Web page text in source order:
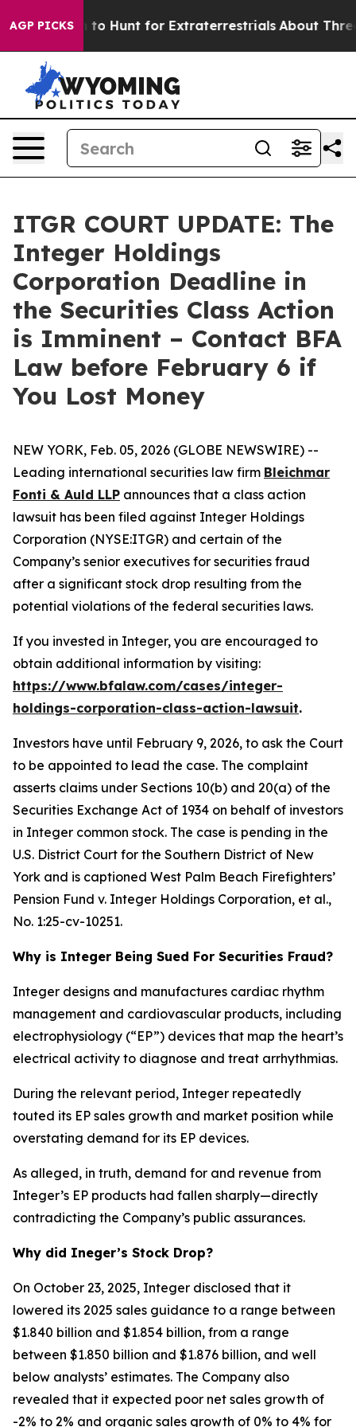
AGP PICKS
Lifeform to Hunt for Extraterrestrials About Three
ITGR COURT UPDATE: The
Integer Holdings
Corporation Deadline in
the Securities Class Action
is Imminent – Contact BFA
Law before February 6 if
You Lost Money
NEW YORK, Feb. 05, 2026 (GLOBE NEWSWIRE) --
Leading international securities law firm Bleichmar
Fonti & Auld LLP announces that a class action
lawsuit has been filed against Integer Holdings
Corporation (NYSE:ITGR) and certain of the
Company’s senior executives for securities fraud
after a significant stock drop resulting from the
potential violations of the federal securities laws.
If you invested in Integer, you are encouraged to
obtain additional information by visiting:
https://www.bfalaw.com/cases/integer-
holdings-corporation-class-action-lawsuit.
Investors have until February 9, 2026, to ask the Court
to be appointed to lead the case. The complaint
asserts claims under Sections 10(b) and 20(a) of the
Securities Exchange Act of 1934 on behalf of investors
in Integer common stock. The case is pending in the
U.S. District Court for the Southern District of New
York and is captioned West Palm Beach Firefighters’
Pension Fund v. Integer Holdings Corporation, et al.,
No. 1:25-cv-10251.
Why is Integer Being Sued For Securities Fraud?
Integer designs and manufactures cardiac rhythm
management and cardiovascular products, including
electrophysiology (“EP”) devices that map the heart’s
electrical activity to diagnose and treat arrhythmias.
During the relevant period, Integer repeatedly
touted its EP sales growth and market position while
overstating demand for its EP devices.
As alleged, in truth, demand for and revenue from
Integer’s EP products had fallen sharply—directly
contradicting the Company’s public assurances.
Why did Ineger’s Stock Drop?
On October 23, 2025, Integer disclosed that it
lowered its 2025 sales guidance to a range between
$1.840 billion and $1.854 billion, from a range
between $1.850 billion and $1.876 billion, and well
below analysts’ estimates. The Company also
revealed that it expected poor net sales growth of
-2% to 2% and organic sales growth of 0% to 4% for